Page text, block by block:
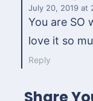
July 20, 2019 at
You are SO
love it so
Reply
Share